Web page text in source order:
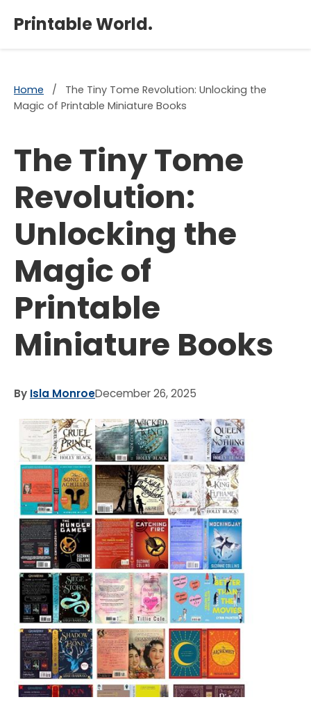
Printable World.
Home /
The Tiny Tome Revolution: Unlocking the
Magic of Printable Miniature Books
The Tiny Tome
Revolution:
Unlocking the
Magic of
Printable
Miniature Books
By Isla MonroeDecember 26, 2025